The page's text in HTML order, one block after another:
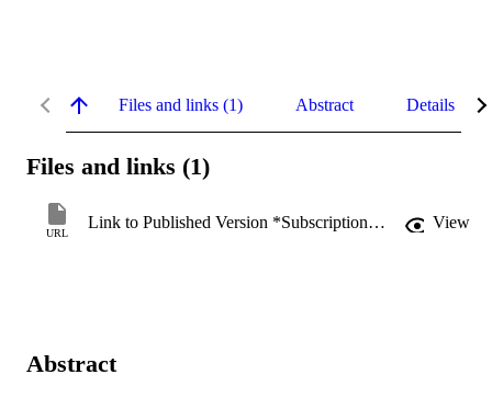
Files and links (1) Abstract Details
Files and links (1)
URL
Link to Published Version *Subscription may be required View
Abstract